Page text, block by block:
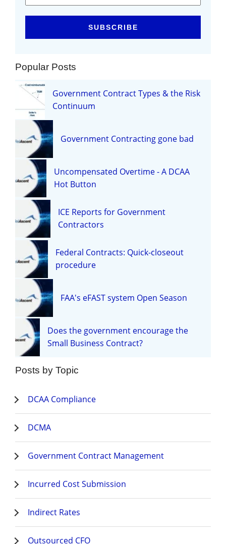
Popular Posts
Government Contract Types & the Risk
Continuum
Government Contracting gone bad
Uncompensated Overtime - A DCAA
Hot Button
ICE Reports for Government
Contractors
Federal Contracts: Quick-closeout
procedure
FAA's eFAST system Open Season
Does the government encourage the
Small Business Contract?
Posts by Topic
DCAA Compliance
DCMA
Government Contract Management
Incurred Cost Submission
Indirect Rates
Outsourced CFO